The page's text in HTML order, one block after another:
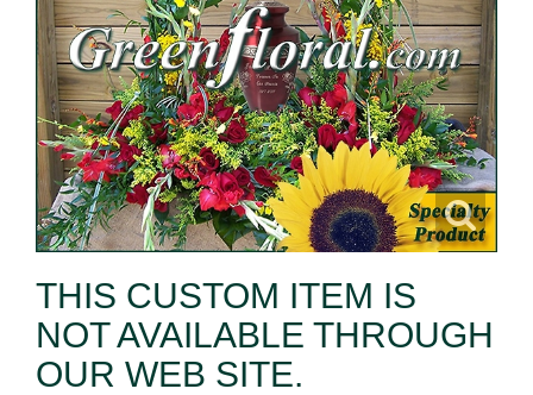
THIS CUSTOM ITEM IS
NOT AVAILABLE THROUGH
OUR WEB SITE.